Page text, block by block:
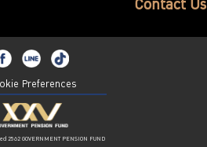
Contact Us
Preferences
2562 GOVERNMENT PENSION FUND